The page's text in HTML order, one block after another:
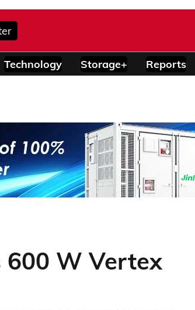
Technology Storage+ Reports
600 W Vertex